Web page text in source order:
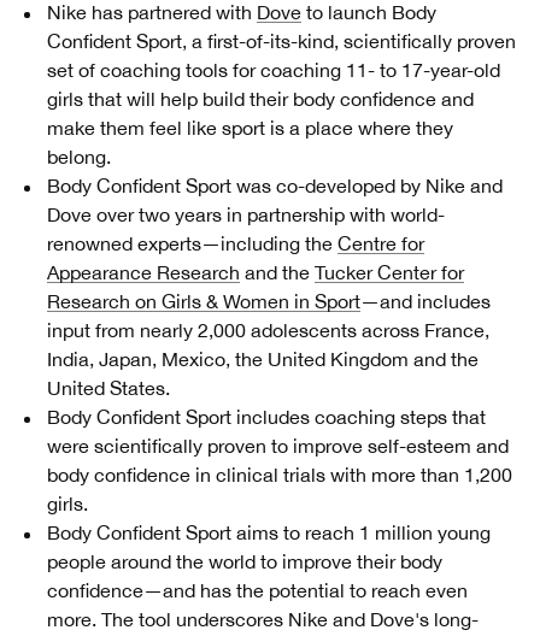
Nike has partnered with Dove to launch Body
Confident Sport, a first-of-its-kind, scientifically proven
set of coaching tools for coaching 11- to 17-year-old
girls that will help build their body confidence and
make them feel like sport is a place where they
belong.
Body Confident Sport was co-developed by Nike and
Dove over two years in partnership with world-
renowned experts—including the Centre for
Appearance Research and the Tucker Center for
Research on Girls & Women in Sport—and includes
input from nearly 2,000 adolescents across France,
India, Japan, Mexico, the United Kingdom and the
United States.
Body Confident Sport includes coaching steps that
were scientifically proven to improve self-esteem and
body confidence in clinical trials with more than 1,200
girls.
Body Confident Sport aims to reach 1 million young
people around the world to improve their body
confidence—and has the potential to reach even
more. The tool underscores Nike and Dove's long-